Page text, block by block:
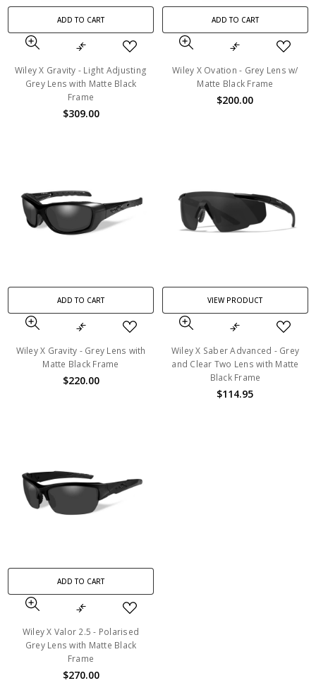
ADD TO CART
Wiley X Gravity - Light Adjusting
Grey Lens with Matte Black
Frame
$309.00
ADD TO CART
Wiley X Ovation - Grey Lens w/
Matte Black Frame
$200.00
ADD TO CART
Wiley X Gravity - Grey Lens with
Matte Black Frame
$220.00
VIEW PRODUCT
Wiley X Saber Advanced - Grey
and Clear Two Lens with Matte
Black Frame
$114.95
ADD TO CART
Wiley X Valor 2.5 - Polarised
Grey Lens with Matte Black
Frame
$270.00